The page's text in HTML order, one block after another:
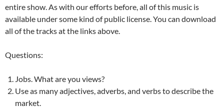
entire show. As with our efforts before, all of this music is
available under some kind of public license. You can download
all of the tracks at the links above.
Questions:
Jobs. What are you views?
Use as many adjectives, adverbs, and verbs to describe the
market.